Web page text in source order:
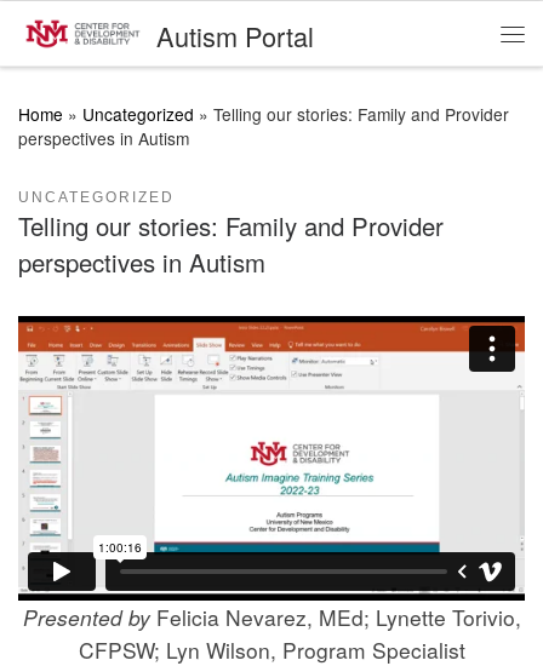
Skip to contentAutism Portal
Home » Uncategorized » Telling our stories: Family and Provider
perspectives in Autism
UNCATEGORIZED
Telling our stories: Family and Provider
perspectives in Autism
Presented byFelicia Nevarez, MEd; Lynette Torivio,
CFPSW; Lyn Wilson, Program Specialist